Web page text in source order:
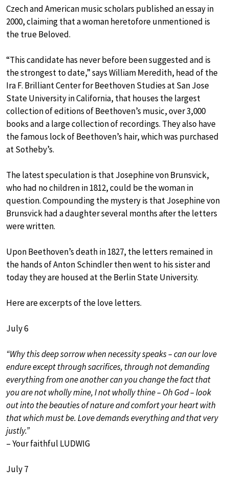
Czech and American music scholars published an essay in
2000, claiming that a woman heretofore unmentioned is
the true Beloved.
“This candidate has never before been suggested and is
the strongest to date,” says William Meredith, head of the
Ira F. Brilliant Center for Beethoven Studies at San Jose
State University in California, that houses the largest
collection of editions of Beethoven’s music, over 3,000
books and a large collection of recordings. They also have
the famous lock of Beethoven’s hair, which was purchased
at Sotheby’s.
The latest speculation is that Josephine von Brunsvick,
who had no children in 1812, could be the woman in
question. Compounding the mystery is that Josephine von
Brunsvick had a daughter several months after the letters
were written.
Upon Beethoven’s death in 1827, the letters remained in
the hands of Anton Schindler then went to his sister and
today they are housed at the Berlin State University.
Here are excerpts of the love letters.
July 6
“Why this deep sorrow when necessity speaks – can our love
endure except through sacrifices, through not demanding
everything from one another can you change the fact that
you are not wholly mine, I not wholly thine – Oh God – look
out into the beauties of nature and comfort your heart with
that which must be. Love demands everything and that very
justly.”
– Your faithful LUDWIG
July 7